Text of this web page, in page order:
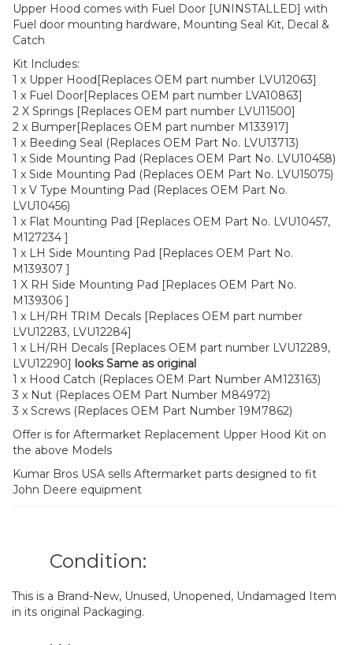
Upper Hood comes with Fuel Door [UNINSTALLED] with
Fuel door mounting hardware, Mounting Seal Kit, Decal &
Catch
Kit Includes:
1 x Upper Hood[Replaces OEM part number LVU12063]
1 x Fuel Door[Replaces OEM part number LVA10863]
2 X Springs [Replaces OEM part number LVU11500]
2 x Bumper[Replaces OEM part number M133917]
1 x Beeding Seal (Replaces OEM Part No. LVU13713)
1 x Side Mounting Pad (Replaces OEM Part No. LVU10458)
1 x Side Mounting Pad (Replaces OEM Part No. LVU15075)
1 x V Type Mounting Pad (Replaces OEM Part No.
LVU10456)
1 x Flat Mounting Pad [Replaces OEM Part No. LVU10457,
M127234 ]
1 x LH Side Mounting Pad [Replaces OEM Part No.
M139307 ]
1 X RH Side Mounting Pad [Replaces OEM Part No.
M139306 ]
1 x LH/RH TRIM Decals [Replaces OEM part number
LVU12283, LVU12284]
1 x LH/RH Decals [Replaces OEM part number LVU12289,
LVU12290] looks Same as original
1 x Hood Catch (Replaces OEM Part Number AM123163)
3 x Nut (Replaces OEM Part Number M84972)
3 x Screws (Replaces OEM Part Number 19M7862)
Offer is for Aftermarket Replacement Upper Hood Kit on
the above Models
Kumar Bros USA sells Aftermarket parts designed to fit
John Deere equipment
Condition:
This is a Brand-New, Unused, Unopened, Undamaged Item
in its original Packaging.